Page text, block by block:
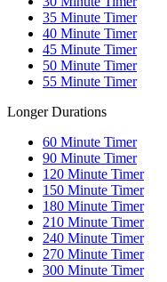
35 Minute Timer
40 Minute Timer
45 Minute Timer
50 Minute Timer
55 Minute Timer
Longer Durations
60 Minute Timer
90 Minute Timer
120 Minute Timer
150 Minute Timer
180 Minute Timer
210 Minute Timer
240 Minute Timer
270 Minute Timer
300 Minute Timer